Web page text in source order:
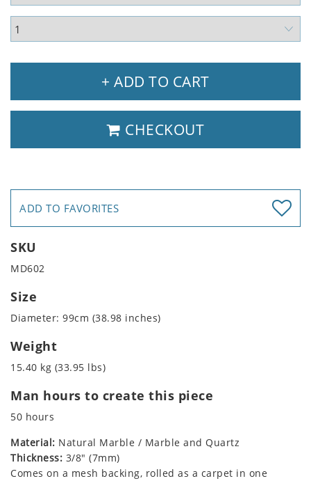
+ ADD TO CART
CHECKOUT
ADD TO FAVORITES
SKU
MD602
Size
Diameter: 99cm (38.98 inches)
Weight
15.40 kg (33.95 lbs)
Man hours to create this piece
50 hours
Material: Natural Marble / Marble and Quartz
Thickness: 3/8" (7mm)
Comes on a mesh backing, rolled as a carpet in one